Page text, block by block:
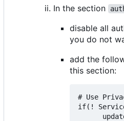
In the section
disable all
you do not
add the
this section:
# Use
if(!